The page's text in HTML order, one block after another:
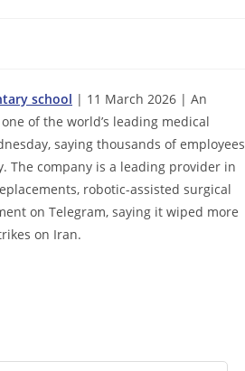
school | 11 March 2026 | An
of the world’s leading medical
saying thousands of employees
The company is a leading provider in
robotic-assisted surgical
on Telegram, saying it wiped more
on Iran.